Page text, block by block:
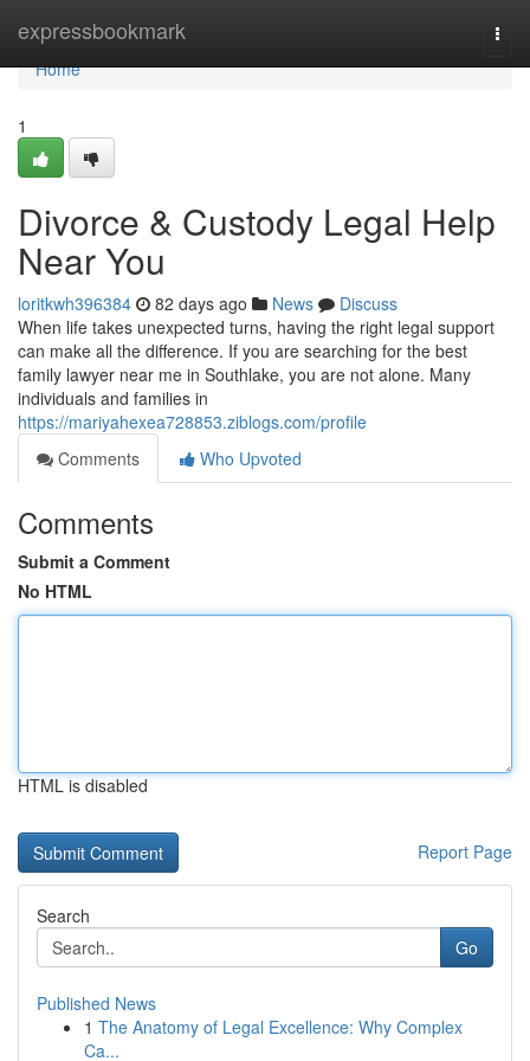
expressbookmark
Home
Home
1
Divorce & Custody Legal Help
Near You
loritkwh396384 82 days ago News
Discuss
When life takes unexpected turns, having the right legal support
can make all the difference. If you are searching for the best
family lawyer near me in Southlake, you are not alone. Many
individuals and families in
https://mariyahexea728853.ziblogs.com/profile
Comments
Who Upvoted
Comments
Submit a Comment
No HTML
HTML is disabled
Report Page
Search
Go
Published News
1 The Anatomy of Legal Excellence: Why Complex
Ca...